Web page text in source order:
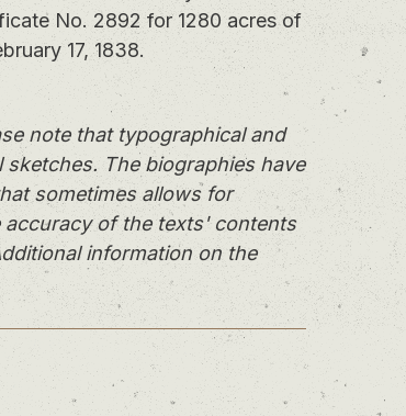
No. 2892 for 1280 acres of
17, 1838.
note that typographical and
The biographies have
sometimes allows for
of the texts' contents
information on the